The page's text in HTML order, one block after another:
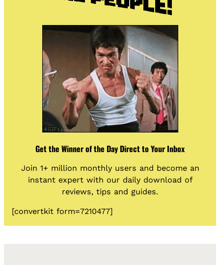
Get the Winner of the Day Direct to Your Inbox
Join 1+ million monthly users and become an
instant expert with our daily download of
reviews, tips and guides.
[convertkit form=7210477]